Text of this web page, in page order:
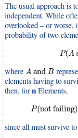
The usual approach is
independent. While
overlooked – or worse,
probability of two
P(A
P(
where A and B
AandB
elements having to
then, fornElements,
P(not failing)
P(not
since all must survive